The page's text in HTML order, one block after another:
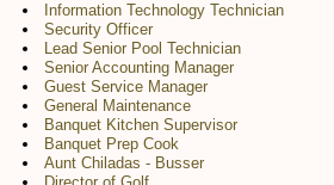
Information Technology Technician
Security Officer
Lead Senior Pool Technician
Senior Accounting Manager
Guest Service Manager
General Maintenance
Banquet Kitchen Supervisor
Banquet Prep Cook
Aunt Chiladas - Busser